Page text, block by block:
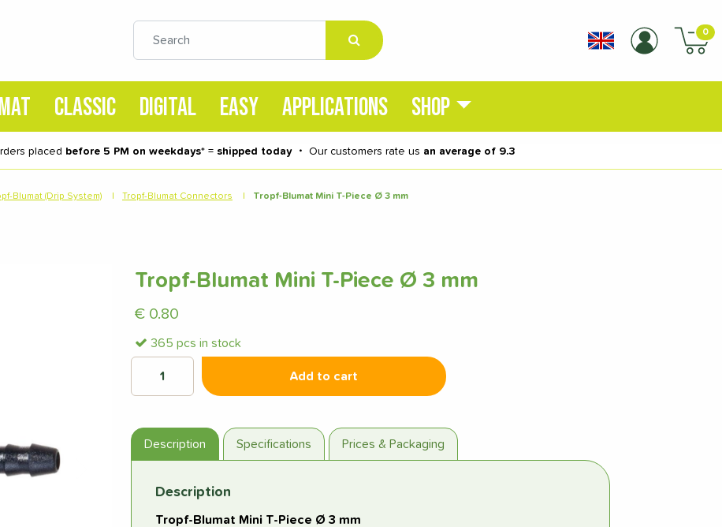
0
CLASSIC DIGITAL EASY APPLICATIONS SHOP
placed before 5 PM on weekdays* = shipped today ・ Our customers rate us an average of 9.3
Blumat (Drip System) Tropf-Blumat Connectors Tropf-Blumat Mini T-Piece Ø 3 mm
Tropf-Blumat Mini T-Piece Ø 3 mm
€ 0.80
365 pcs in stock
Add to cart
Description Specifications Prices & Packaging
Description
Tropf-Blumat Mini T-Piece Ø 3 mm